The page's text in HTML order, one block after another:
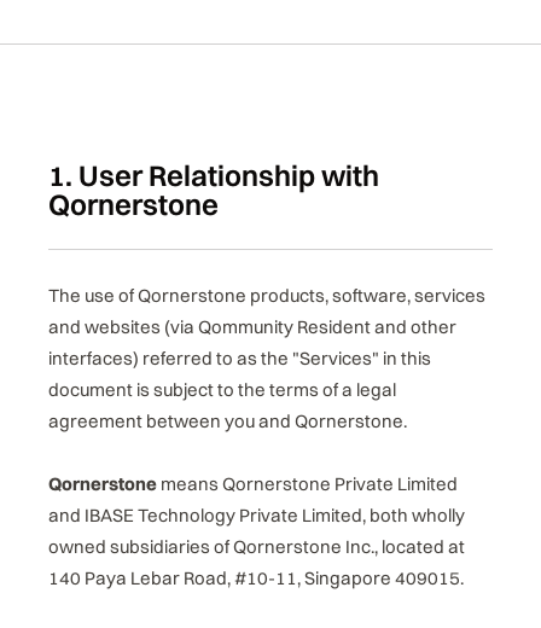
1. User Relationship with
Qornerstone
The use of Qornerstone products, software, services
and websites (via Qommunity Resident and other
interfaces) referred to as the "Services" in this
document is subject to the terms of a legal
agreement between you and Qornerstone.
Qornerstone means Qornerstone Private Limited
and IBASE Technology Private Limited, both wholly
owned subsidiaries of Qornerstone Inc., located at
140 Paya Lebar Road, #10-11, Singapore 409015.